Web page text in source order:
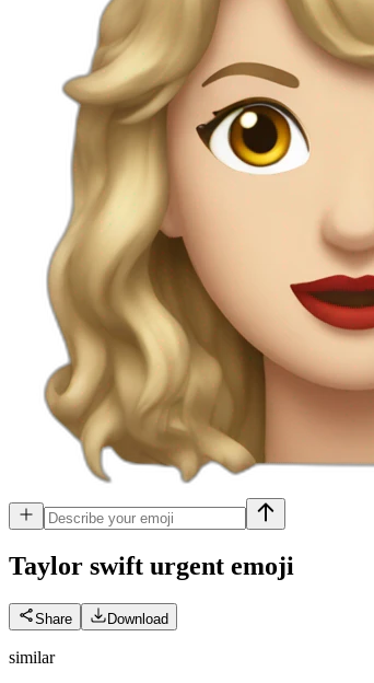
Taylor swift urgent emoji
Share Download
similar